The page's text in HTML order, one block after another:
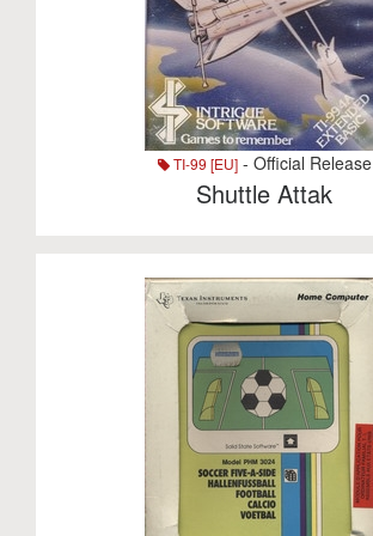
TI-99 [EU]- Official Release
Shuttle Attak